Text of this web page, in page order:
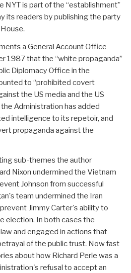
NYT is part of the “establishment”
its readers by publishing the party
a General Account Office
1987 that the “white propaganda”
Diplomacy Office in the
to “prohibited covert
the US media and the US
Administration has added
intelligence to its repetoir, and
propaganda against the
sub-themes the author
Nixon undermined the Vietnam
Johnson from successful
team undermined the Iran
Jimmy Carter's ability to
election. In both cases the
and engaged in actions that
of the public trust. Now fast
about how Richard Perle was a
refusal to accept an